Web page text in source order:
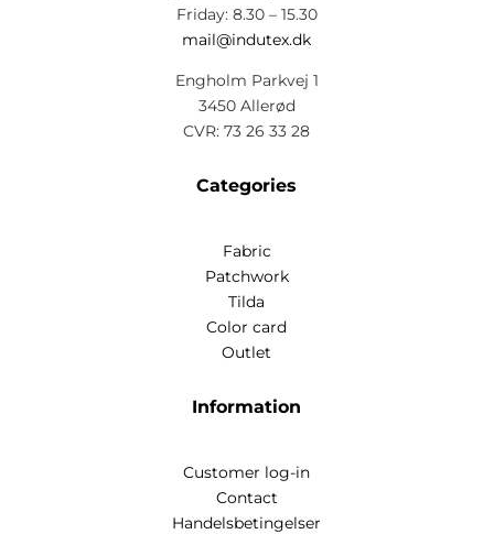
Friday: 8.30 – 15.30
mail@indutex.dk
Engholm Parkvej 1
3450 Allerød
CVR: 73 26 33 28
Categories
Fabric
Patchwork
Tilda
Color card
Outlet
Information
Customer log-in
Contact
Handelsbetingelser